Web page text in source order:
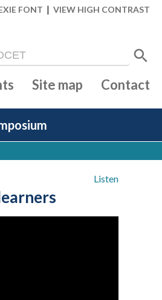
FONT | VIEW HIGH CONTRAST
Site map Contact
Listen